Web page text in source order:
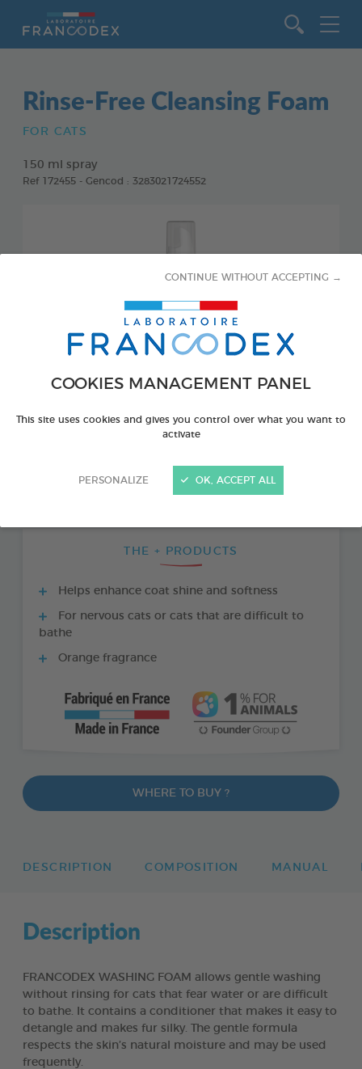
COOKIES MANAGEMENT PANEL
This site uses cookies and gives you control over what you want to
activate
PERSONALIZE
CONTINUE WITHOUT ACCEPTING →
OK, ACCEPT ALL
Rinse-Free Cleansing Foam
FOR CATS
150 ml spray
Ref 172455 - Gencod : 3283021724552
THE + PRODUCTS
Helps enhance coat shine and softness
For nervous cats or cats that are difficult to
bathe
Orange fragrance
WHERE TO BUY ?
DESCRIPTION COMPOSITION MANUAL
Description
FRANCODEX WASHING FOAM allows gentle washing
without rinsing for cats that fear water or are difficult
to bathe. It contains a conditioner that makes it easy to
detangle and makes fur silky. The gentle formula
respects the skin’s natural moisture and may be used
frequently.